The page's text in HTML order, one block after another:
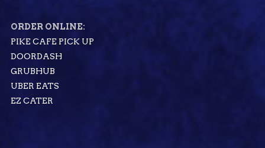
ORDER ONLINE:
PIKE CAFE PICK UP
DOORDASH
GRUBHUB
UBER EATS
EZ CATER